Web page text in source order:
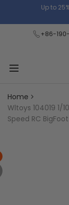
the
content
Up to
+86-
Home
Wltoys 104019 1/
Speed RC